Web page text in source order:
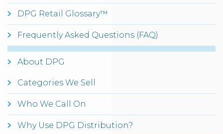
DPG Retail Glossary™
Frequently Asked Questions (FAQ)
About DPG
Categories We Sell
Who We Call On
Why Use DPG Distribution?